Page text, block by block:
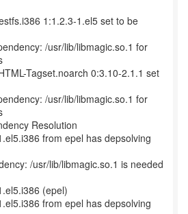
1:1.2.3-1.el5 set to be
/usr/lib/libmagic.so.1 for
Tagset.noarch 0:3.10-2.1.1 set
/usr/lib/libmagic.so.1 for
Resolution
from epel has depsolving
/usr/lib/libmagic.so.1 is needed
(epel)
from epel has depsolving